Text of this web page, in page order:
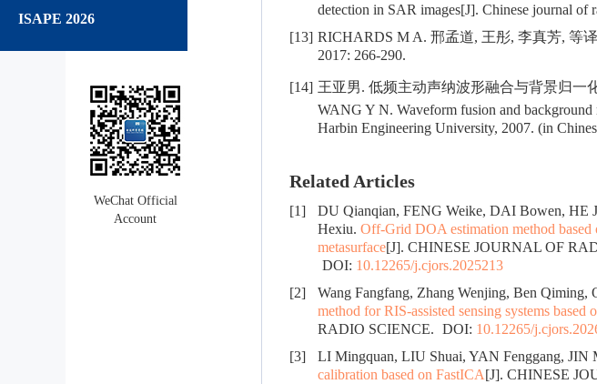
ISAPE 2026
WeChat Official
Account
detection in SAR images[J]. Chinese journal of
[13] RICHARDS M A. 邢孟道, 王彤, 李真芳, 等
2017: 266-290.
[14] 王亚男. 低频主动声纳波形融合与背景归一
WANG Y N. Waveform fusion and
Harbin Engineering University, 2007. (in
Related Articles
[1]
DU Qianqian, FENG Weike, DAI Bowen, HE
Hexiu. Off-Grid DOA estimation method based
metasurface[J]. CHINESE JOURNAL OF
DOI: 10.12265/j.cjors.2025213
[2]
Wang Fangfang, Zhang Wenjing, Ben Qiming,
method for RIS-assisted sensing systems
RADIO SCIENCE. DOI: 10.12265/
[3]
LI Mingquan, LIU Shuai, YAN Fenggang, JIN
calibration based on FastICA[J]. CHINESE